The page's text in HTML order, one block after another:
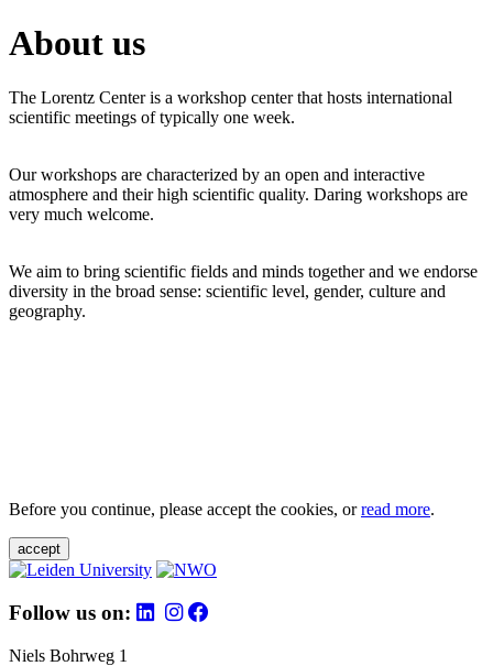
About us
The Lorentz Center is a workshop center that hosts international
scientific meetings of typically one week.
Our workshops are characterized by an open and interactive
atmosphere and their high scientific quality. Daring workshops are
very much welcome.
We aim to bring scientific fields and minds together and we endorse
diversity in the broad sense: scientific level, gender, culture and
geography.
Before you continue, please accept the cookies, orread more.
accept
Follow us on:
Niels Bohrweg 1